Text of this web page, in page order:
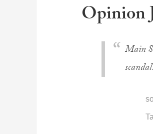
Opinion
Main